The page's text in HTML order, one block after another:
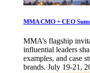
MMA CMO + CEO
MMA’s flagship
influential leaders
examples, and case
brands. July 19-21,